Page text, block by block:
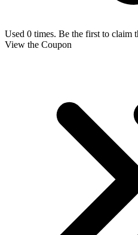
Used 0 times. Be the first to claim
View the Coupon